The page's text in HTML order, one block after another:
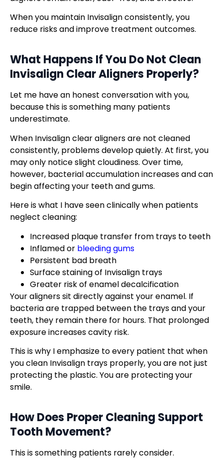
When you maintain Invisalign consistently, you
reduce risks and improve treatment outcomes.
What Happens If You Do Not Clean
Invisalign Clear Aligners Properly?
Let me have an honest conversation with you,
because this is something many patients
underestimate.
When Invisalign clear aligners are not cleaned
consistently, problems develop quietly. At first, you
may only notice slight cloudiness. Over time,
however, bacterial accumulation increases and can
begin affecting your teeth and gums.
Here is what I have seen clinically when patients
neglect cleaning:
Increased plaque transfer from trays to teeth
Inflamed or bleeding gums
Persistent bad breath
Surface staining of Invisalign trays
Greater risk of enamel decalcification
Your aligners sit directly against your enamel. If
bacteria are trapped between the trays and your
teeth, they remain there for hours. That prolonged
exposure increases cavity risk.
This is why I emphasize to every patient that when
you clean Invisalign trays properly, you are not just
protecting the plastic. You are protecting your
smile.
How Does Proper Cleaning Support
Tooth Movement?
This is something patients rarely consider.